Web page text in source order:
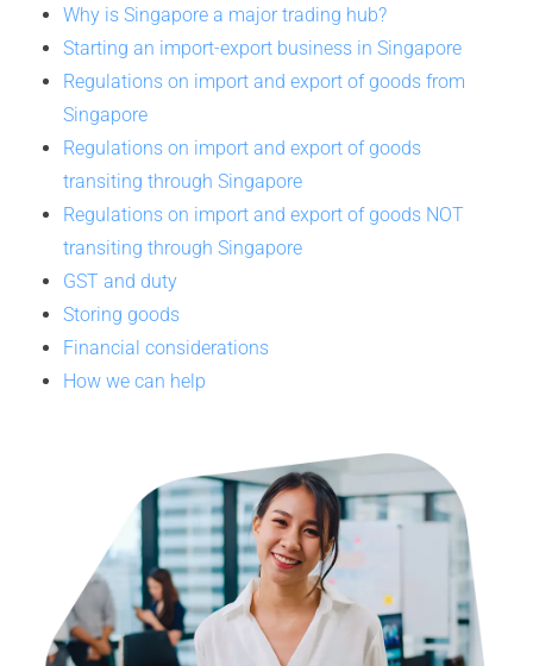
Why is Singapore a major trading hub?
Starting an import-export business in Singapore
Regulations on import and export of goods from
Singapore
Regulations on import and export of goods
transiting through Singapore
Regulations on import and export of goods NOT
transiting through Singapore
GST and duty
Storing goods
Financial considerations
How we can help